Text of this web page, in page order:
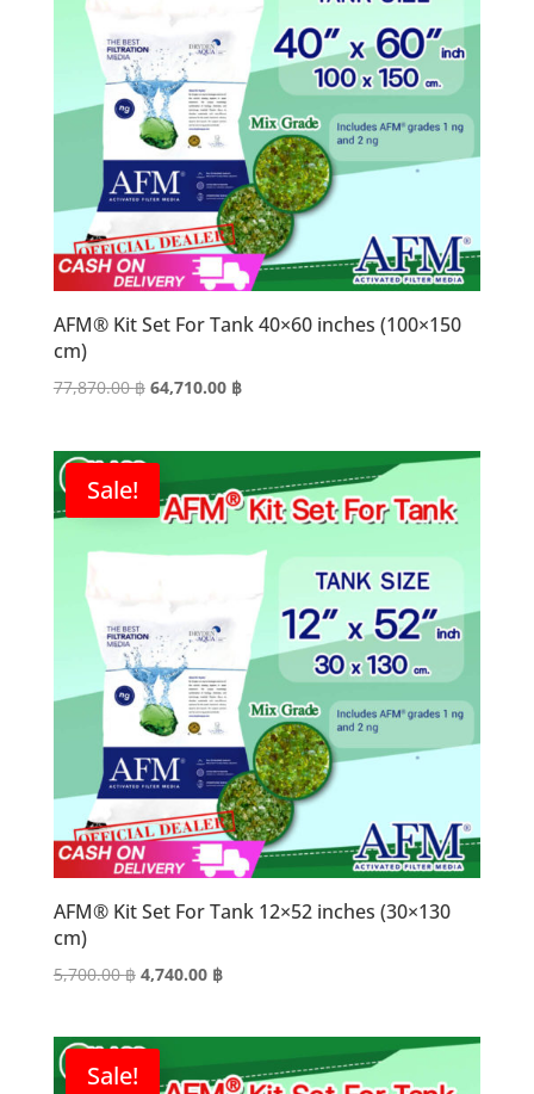
AFM® Kit Set For Tank 40×60 inches (100×150
cm)
77,870.00฿ Original
77,870.00 ฿.
64,710.00 ฿Current
64,710.00 ฿.
Sale!
AFM® Kit Set For Tank 12×52 inches (30×130
cm)
5,700.00฿ Original
5,700.00 ฿.
4,740.00 ฿Current
4,740.00 ฿.
Sale!